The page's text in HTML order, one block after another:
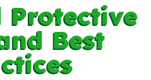
Protective
Best